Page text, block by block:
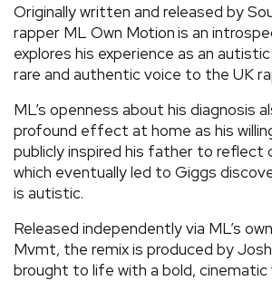
Originally written and released by
rapper ML Own Motionis an
explores his experience as an
rare and authentic voice to the UK
ML’s openness about his diagnosis
profound effect at home as his
publicly inspired his father to reflect
which eventually led to Giggs
is autistic.
Released independently via ML’s
Mvmt, the remix is produced by
brought to life with a bold, cinematic